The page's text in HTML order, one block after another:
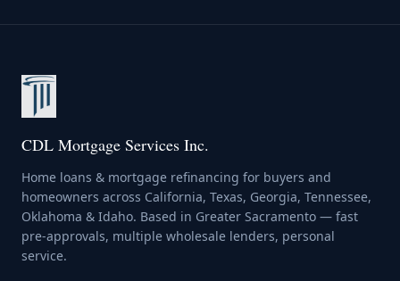
CDL Mortgage Services Inc.
Home loans & mortgage refinancing for buyers and
homeowners across California, Texas, Georgia, Tennessee,
Oklahoma & Idaho. Based in Greater Sacramento — fast
pre-approvals, multiple wholesale lenders, personal
service.